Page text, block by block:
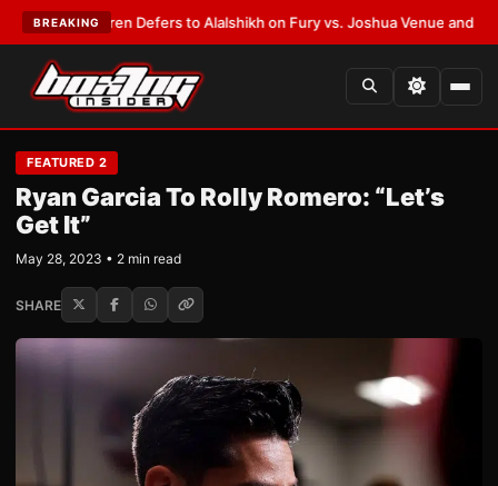
BREAKING
Warren Defers to Alalshikh on Fury vs. Joshua Venue and Date•
FEATURED 2
Ryan Garcia To Rolly Romero: “Let’s
Get It”
May 28, 2023 • 2 min read
SHARE